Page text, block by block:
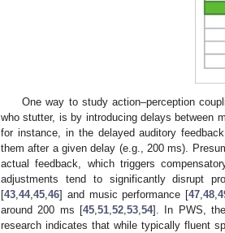
One way to study action–perception
who stutter, is by introducing delays between
for instance, in the delayed auditory
them after a given delay (e.g., 200 ms).
actual feedback, which triggers
adjustments tend to significantly disrupt
[43 44, 45 46] and music performance [47 48
around 200 ms [45, 51, 52, 53, 54]. In PWS,
research indicates that while typically fluent